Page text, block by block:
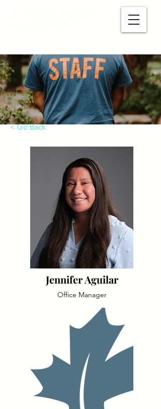
< Go Back
Jennifer Aguilar
Office Manager